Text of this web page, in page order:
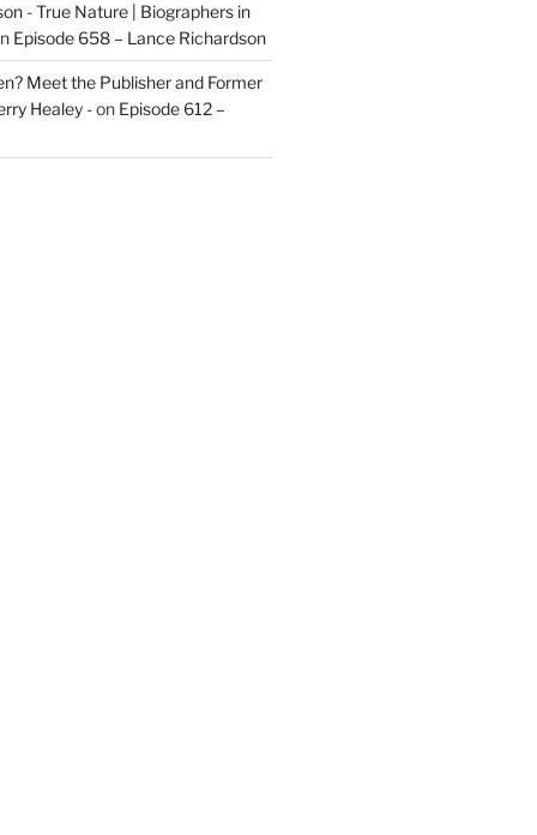
- True Nature | Biographers in
Episode 658 – Lance Richardson
Meet the Publisher and Former
Healey -on Episode 612 –